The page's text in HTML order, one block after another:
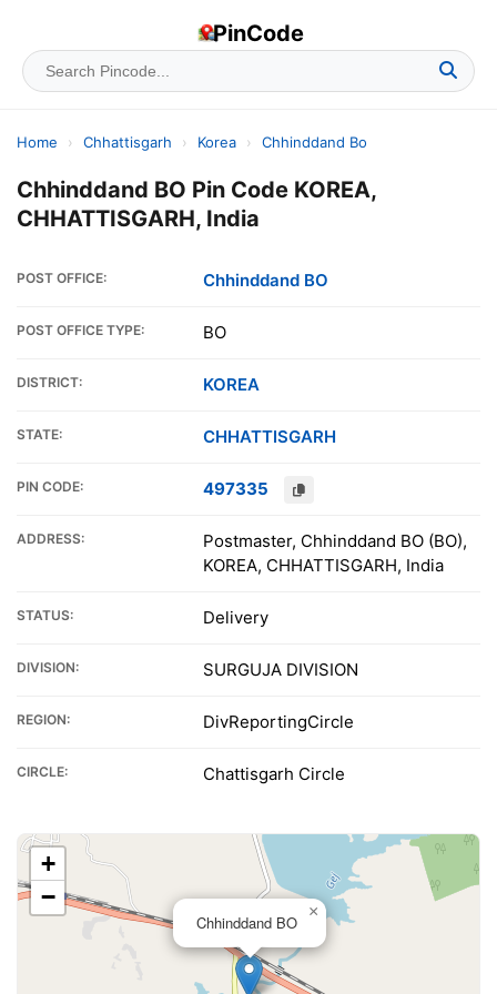
PinCode
Home › Chhattisgarh › Korea › Chhinddand Bo
Chhinddand BO Pin Code KOREA,
CHHATTISGARH, India
POST OFFICE: Chhinddand BO
POST OFFICE TYPE: BO
DISTRICT: KOREA
STATE: CHHATTISGARH
PIN CODE: 497335
ADDRESS:
Postmaster, Chhinddand BO (BO),
KOREA, CHHATTISGARH, India
STATUS: Delivery
DIVISION: SURGUJA DIVISION
REGION: DivReportingCircle
CIRCLE: Chattisgarh Circle
Chhinddand BO
×
+
−